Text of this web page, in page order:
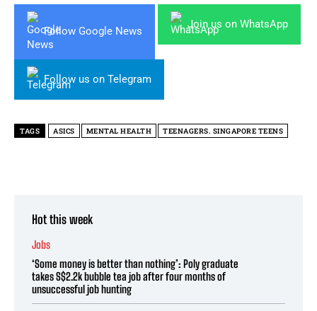
Follow Google News
Join us on WhatsApp
Follow us on Telegram
TAGS ASICS MENTAL HEALTH TEENAGERS. SINGAPORE TEENS
Hot this week
Jobs
‘Some money is better than nothing’: Poly graduate
takes S$2.2k bubble tea job after four months of
unsuccessful job hunting